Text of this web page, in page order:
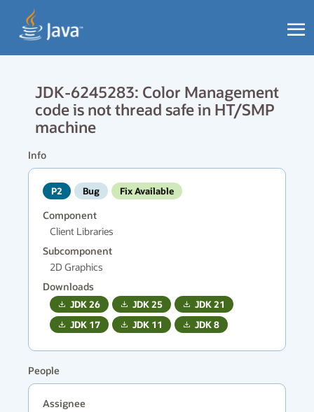
JDK-6245283: Color Management
code is not thread safe in HT/SMP
machine
Info
P2 Bug Fix Available
Component
Client Libraries
Subcomponent
2D Graphics
Downloads
JDK26 JDK25 JDK21
JDK 17 JDK 11 JDK8
People
Assignee